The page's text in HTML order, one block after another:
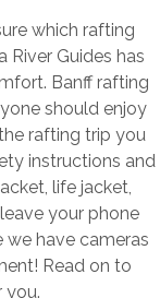
which rafting
Guides has
Banff rafting
should enjoy
rafting trip you
instructions and
life jacket,
your phone
we have cameras
Read on to
you.